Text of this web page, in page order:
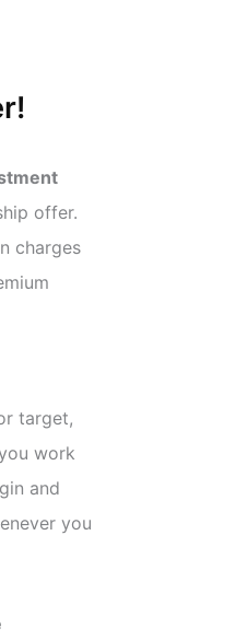
offer.
charges
target,
work
and
you